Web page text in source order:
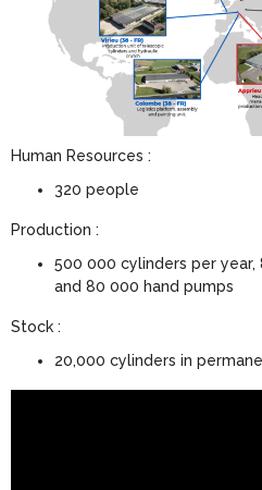
Human Resources :
320 people
Production :
500 000 cylinders per
and 80 000 hand pumps
Stock :
20,000 cylinders in